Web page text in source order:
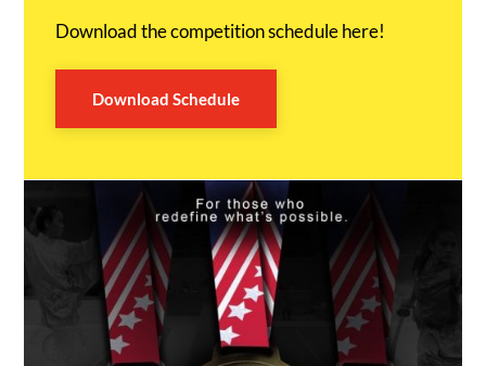
Download the competition schedule here!
Download Schedule